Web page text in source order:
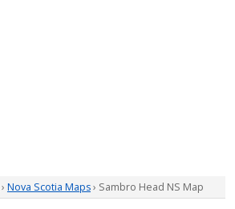
› Nova Scotia Maps› Sambro Head NS Map